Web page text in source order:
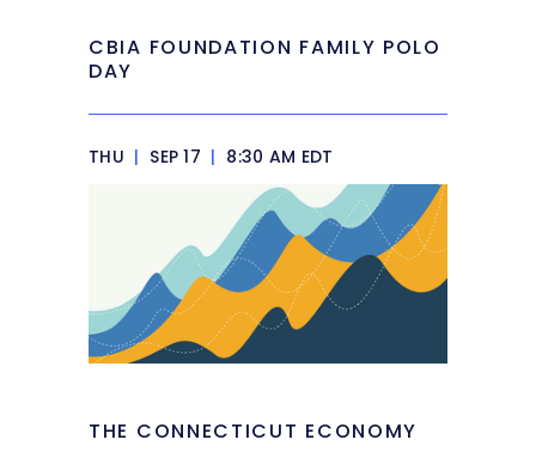
CBIA FOUNDATION FAMILY POLO
DAY
THU | SEP 17 | 8:30 AM EDT
THE CONNECTICUT ECONOMY